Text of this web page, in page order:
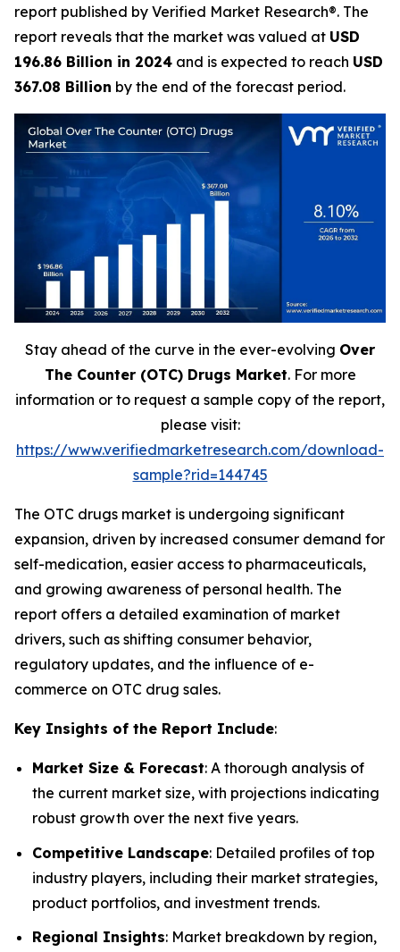
report published by Verified Market Research®. The
report reveals that the market was valued at USD
196.86 Billion in 2024 and is expected to reach USD
367.08 Billion by the end of the forecast period.
Stay ahead of the curve in the ever-evolving Over
The Counter (OTC) Drugs Market. For more
information or to request a sample copy of the report,
please visit:
https://www.verifiedmarketresearch.com/download-
sample?rid=144745
The OTC drugs market is undergoing significant
expansion, driven by increased consumer demand for
self-medication, easier access to pharmaceuticals,
and growing awareness of personal health. The
report offers a detailed examination of market
drivers, such as shifting consumer behavior,
regulatory updates, and the influence of e-
commerce on OTC drug sales.
Key Insights of the Report Include:
Market Size & Forecast: A thorough analysis of
the current market size, with projections indicating
robust growth over the next five years.
Competitive Landscape: Detailed profiles of top
industry players, including their market strategies,
product portfolios, and investment trends.
Regional Insights: Market breakdown by region,